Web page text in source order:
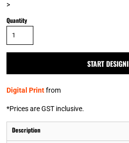
>
Quantity
START
Digital Printfrom
*Prices are GST inclusive.
Description